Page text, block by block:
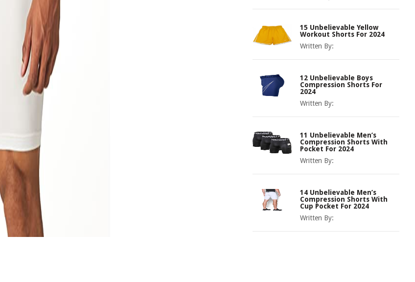
15 Unbelievable Yellow
Workout Shorts For 2024
Written By:
12 Unbelievable Boys
Compression Shorts For
2024
Written By:
11 Unbelievable Men’s
Compression Shorts With
Pocket For 2024
Written By:
14 Unbelievable Men’s
Compression Shorts With
Cup Pocket For 2024
Written By: